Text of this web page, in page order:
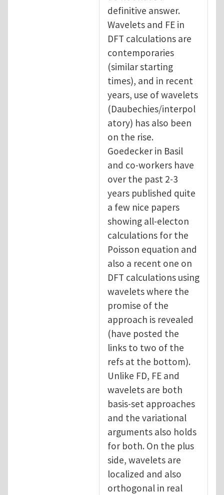
definitive answer.
Wavelets and FE in
DFT calculations are
contemporaries
(similar starting
times), and in recent
years, use of wavelets
(Daubechies/interpol
atory) has also been
on the rise.
Goedecker in Basil
and co-workers have
over the past 2-3
years published quite
a few nice papers
showing all-electon
calculations for the
Poisson equation and
also a recent one on
DFT calculations using
wavelets where the
promise of the
approach is revealed
(have posted the
links to two of the
refs at the bottom).
Unlike FD, FE and
wavelets are both
basis-set approaches
and the variational
arguments also holds
for both. On the plus
side, wavelets are
localized and also
orthogonal in real